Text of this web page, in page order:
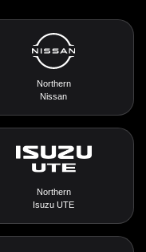
Northern
Nissan
Northern
Isuzu UTE